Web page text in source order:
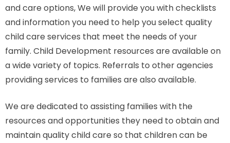
and care options, We will provide you with checklists
and information you need to help you select quality
child care services that meet the needs of your
family. Child Development resources are available on
a wide variety of topics. Referrals to other agencies
providing services to families are also available.
We are dedicated to assisting families with the
resources and opportunities they need to obtain and
maintain quality child care so that children can be